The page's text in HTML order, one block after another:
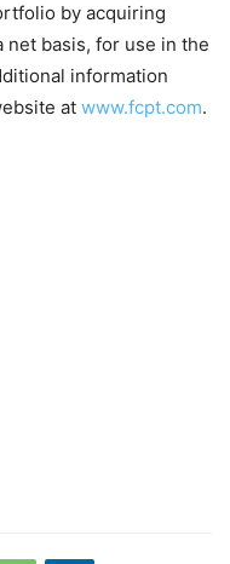
by acquiring
net basis, for use in the
information
at www.fcpt.com.